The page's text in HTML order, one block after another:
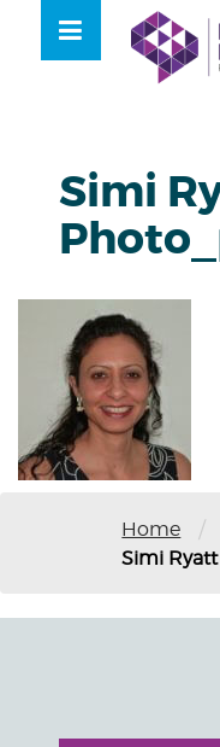
content
Simi
Home /
Simi